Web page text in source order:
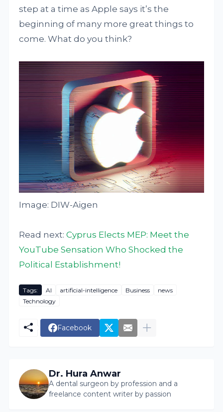
step at a time as Apple says it’s the
beginning of many more great things to
come. What do you think?
Image: DIW-Aigen
Read next:Cyprus Elects MEP: Meet the
YouTube Sensation Who Shocked the
Political Establishment!
Tags: AI artificial-intelligence Business
news
Technology
Facebook
Dr. Hura Anwar
A dental surgeon by profession and a
freelance content writer by passion